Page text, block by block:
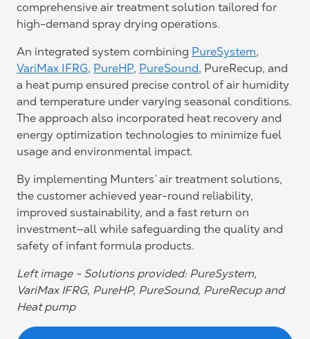
comprehensive air treatment solution tailored for
high-demand spray drying operations.
An integrated system combining PureSystem,
VariMax IFRG, PureHP, PureSound, PureRecup, and
a heat pump ensured precise control of air humidity
and temperature under varying seasonal conditions.
The approach also incorporated heat recovery and
energy optimization technologies to minimize fuel
usage and environmental impact.
By implementing Munters’ air treatment solutions,
the customer achieved year-round reliability,
improved sustainability, and a fast return on
investment—all while safeguarding the quality and
safety of infant formula products.
Left image - Solutions provided: PureSystem,
VariMax IFRG, PureHP, PureSound, PureRecup and
Heat pump